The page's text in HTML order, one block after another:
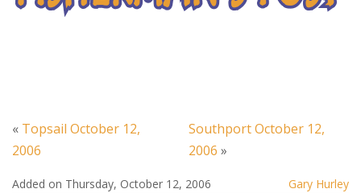
« Topsail October 12,
2006
Southport October 12,
2006 »
Added on Thursday, October 12, 2006 Gary Hurley